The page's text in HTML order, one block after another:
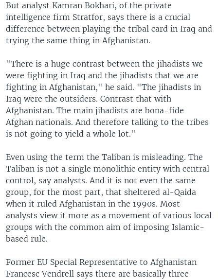
But analyst Kamran Bokhari, of the private
intelligence firm Stratfor, says there is a crucial
difference between playing the tribal card in Iraq and
trying the same thing in Afghanistan.
"There is a huge contrast between the jihadists we
were fighting in Iraq and the jihadists that we are
fighting in Afghanistan," he said. "The jihadists in
Iraq were the outsiders. Contrast that with
Afghanistan. The main jihadists are bona-fide
Afghan nationals. And therefore talking to the tribes
is not going to yield a whole lot."
Even using the term the Taliban is misleading. The
Taliban is not a single monolithic entity with central
control, say analysts. And it is not even the same
group, for the most part, that sheltered al-Qaida
when it ruled Afghanistan in the 1990s. Most
analysts view it more as a movement of various local
groups with the common aim of imposing Islamic-
based rule.
Former EU Special Representative to Afghanistan
Francesc Vendrell says there are basically three